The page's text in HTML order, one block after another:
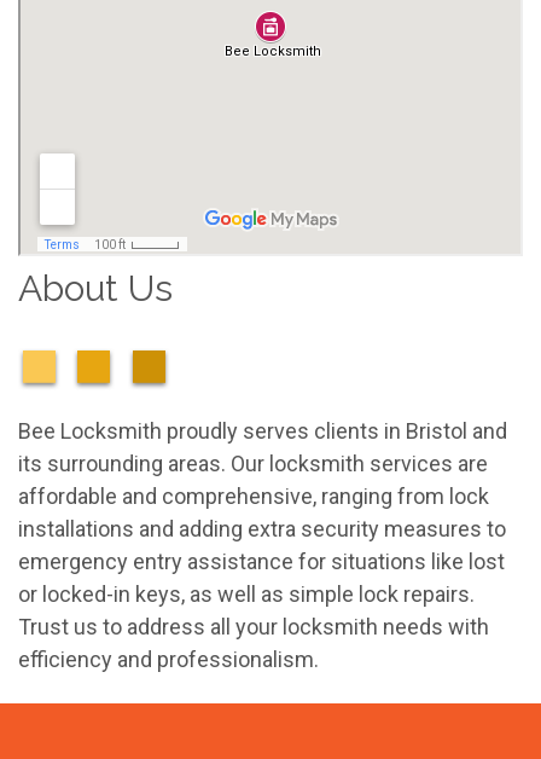
About Us
Bee Locksmith proudly serves clients in Bristol and
its surrounding areas. Our locksmith services are
affordable and comprehensive, ranging from lock
installations and adding extra security measures to
emergency entry assistance for situations like lost
or locked-in keys, as well as simple lock repairs.
Trust us to address all your locksmith needs with
efficiency and professionalism.